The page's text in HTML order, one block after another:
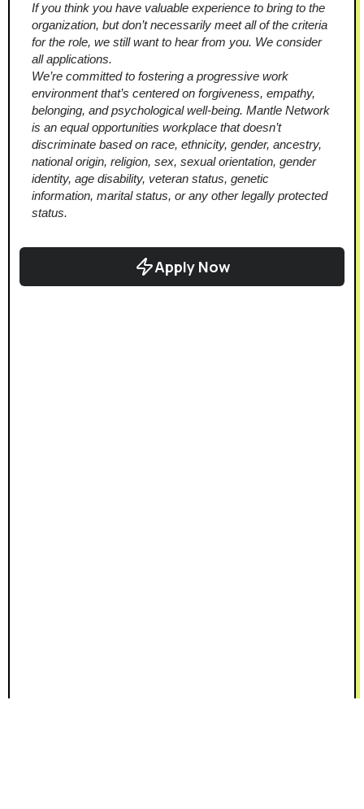
If you think you have valuable experience to bring to the
organization, but don’t necessarily meet all of the criteria
for the role, we still want to hear from you. We consider
all applications.
We’re committed to fostering a progressive work
environment that’s centered on forgiveness, empathy,
belonging, and psychological well-being. Mantle Network
is an equal opportunities workplace that doesn’t
discriminate based on race, ethnicity, gender, ancestry,
national origin, religion, sex, sexual orientation, gender
identity, age disability, veteran status, genetic
information, marital status, or any other legally protected
status.
Apply Now